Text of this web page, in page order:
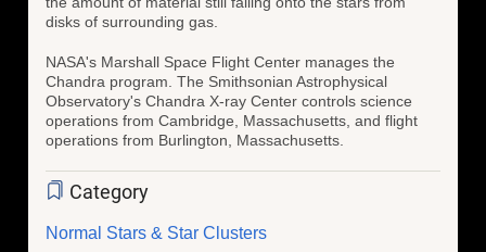
disks of surrounding gas.
NASA's Marshall Space Flight Center manages the
Chandra program. The Smithsonian Astrophysical
Observatory's Chandra X-ray Center controls science
operations from Cambridge, Massachusetts, and flight
operations from Burlington, Massachusetts.
Category
Normal Stars & Star Clusters